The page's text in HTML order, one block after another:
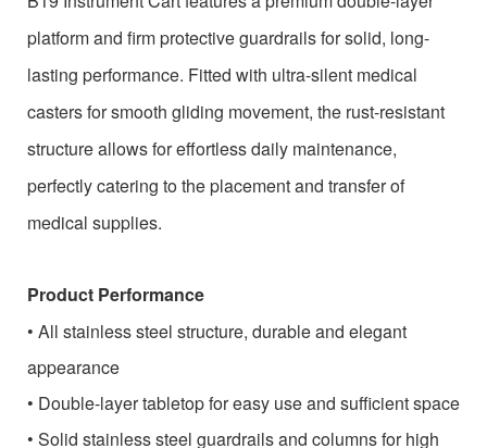
platform and firm protective guardrails for solid, long-
lasting performance. Fitted with ultra-silent medical
casters for smooth gliding movement, the rust-resistant
structure allows for effortless daily maintenance,
perfectly catering to the placement and transfer of
medical supplies.
Product Performance
• All stainless steel structure, durable and elegant
appearance
• Double-layer tabletop for easy use and sufficient space
• Solid stainless steel guardrails and columns for high